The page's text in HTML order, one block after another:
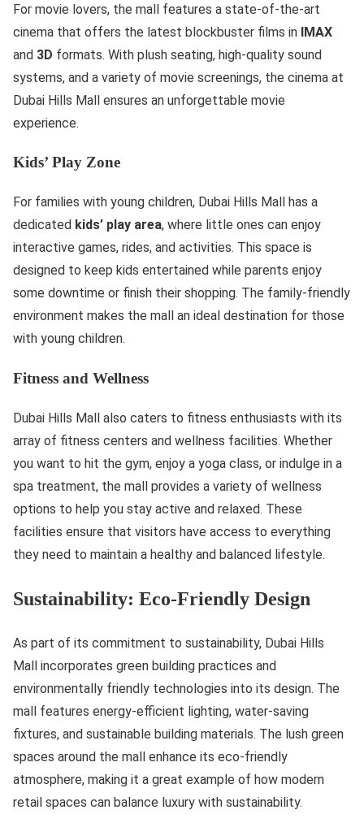
For movie lovers, the mall features a state-of-the-art
cinema that offers the latest blockbuster films in IMAX
and 3D formats. With plush seating, high-quality sound
systems, and a variety of movie screenings, the cinema at
Dubai Hills Mall ensures an unforgettable movie
experience.
Kids’ Play Zone
For families with young children, Dubai Hills Mall has a
dedicated kids’ play area, where little ones can enjoy
interactive games, rides, and activities. This space is
designed to keep kids entertained while parents enjoy
some downtime or finish their shopping. The family-friendly
environment makes the mall an ideal destination for those
with young children.
Fitness and Wellness
Dubai Hills Mall also caters to fitness enthusiasts with its
array of fitness centers and wellness facilities. Whether
you want to hit the gym, enjoy a yoga class, or indulge in a
spa treatment, the mall provides a variety of wellness
options to help you stay active and relaxed. These
facilities ensure that visitors have access to everything
they need to maintain a healthy and balanced lifestyle.
Sustainability: Eco-Friendly Design
As part of its commitment to sustainability, Dubai Hills
Mall incorporates green building practices and
environmentally friendly technologies into its design. The
mall features energy-efficient lighting, water-saving
fixtures, and sustainable building materials. The lush green
spaces around the mall enhance its eco-friendly
atmosphere, making it a great example of how modern
retail spaces can balance luxury with sustainability.